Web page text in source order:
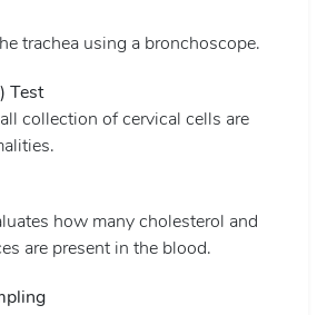
trachea using a bronchoscope.
Test
collection of cervical cells are
how many cholesterol and
are present in the blood.